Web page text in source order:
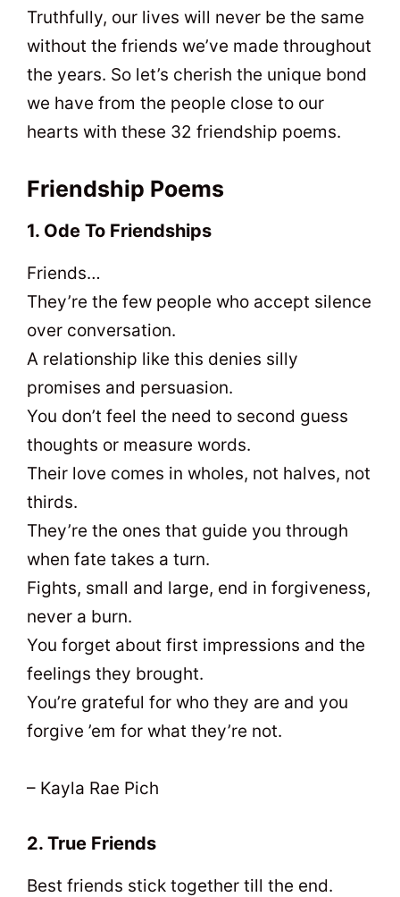
Truthfully, our lives will never be the same
without the friends we’ve made throughout
the years. So let’s cherish the unique bond
we have from the people close to our
hearts with these 32 friendship poems.
Friendship Poems
1. Ode To Friendships
Friends…
They’re the few people who accept silence
over conversation.
A relationship like this denies silly
promises and persuasion.
You don’t feel the need to second guess
thoughts or measure words.
Their love comes in wholes, not halves, not
thirds.
They’re the ones that guide you through
when fate takes a turn.
Fights, small and large, end in forgiveness,
never a burn.
You forget about first impressions and the
feelings they brought.
You’re grateful for who they are and you
forgive ’em for what they’re not.
– Kayla Rae Pich
2. True Friends
Best friends stick together till the end.